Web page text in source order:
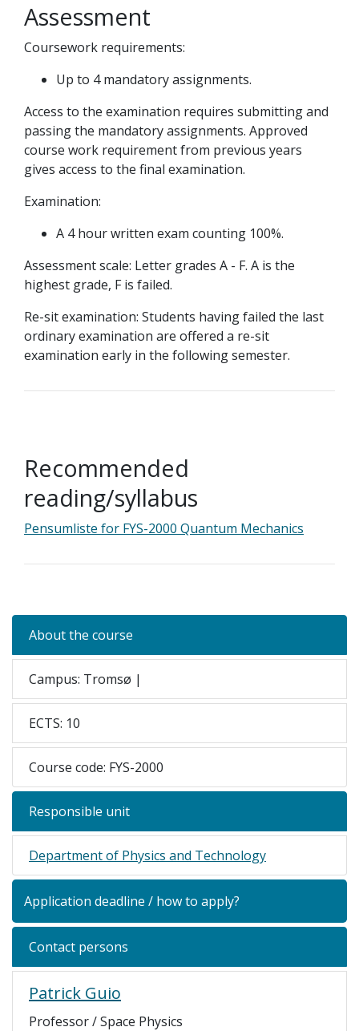
Assessment
Coursework requirements:
Up to 4 mandatory assignments.
Access to the examination requires submitting and
passing the mandatory assignments. Approved
course work requirement from previous years
gives access to the final examination.
Examination:
A 4 hour written exam counting 100%.
Assessment scale: Letter grades A - F. A is the
highest grade, F is failed.
Re-sit examination: Students having failed the last
ordinary examination are offered a re-sit
examination early in the following semester.
Recommended
reading/syllabus
Pensumliste for FYS-2000 Quantum Mechanics
About the course
Campus: Tromsø |
ECTS: 10
Course code: FYS-2000
Responsible unit
Department of Physics and Technology
Application deadline / how to apply?
Contact persons
Patrick Guio
Professor / Space Physics